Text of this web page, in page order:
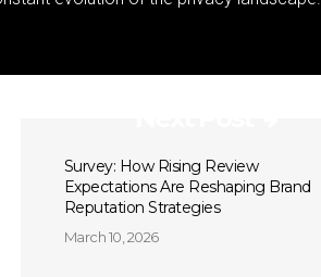
Survey: How Rising Review
Expectations Are Reshaping Brand
Reputation Strategies
March 10, 2026